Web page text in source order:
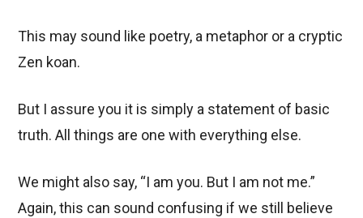
This may sound like poetry, a metaphor or a cryptic
Zen koan.
But I assure you it is simply a statement of basic
truth. All things are one with everything else.
We might also say, “I am you. But I am not me.”
Again, this can sound confusing if we still believe